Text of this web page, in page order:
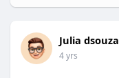
Julia dsouza
4 yrs